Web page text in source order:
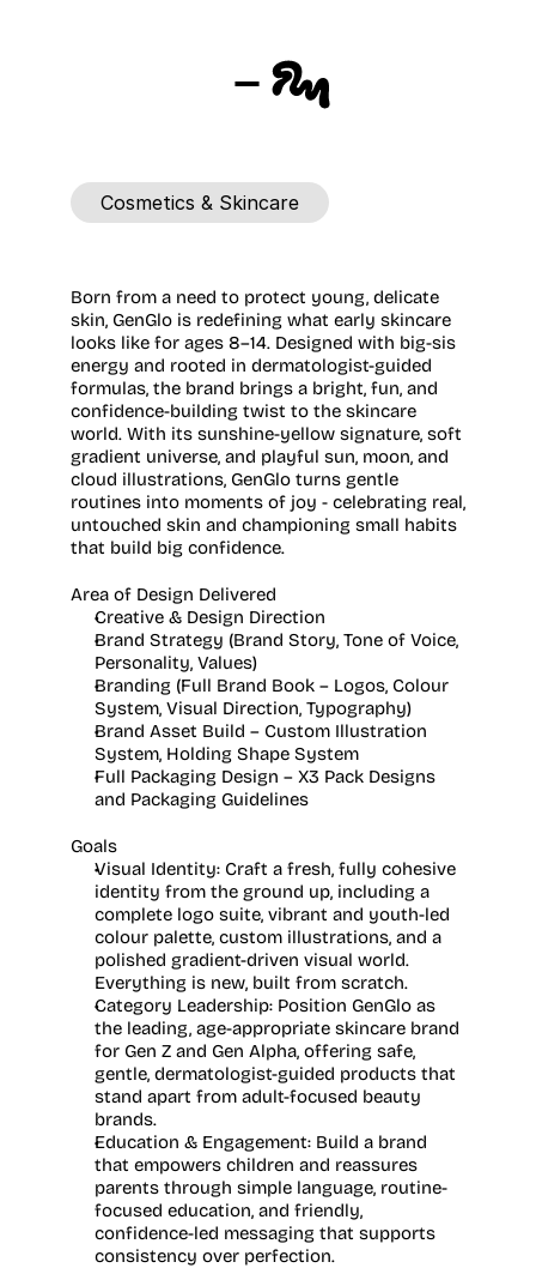
GENGLO
Cosmetics & Skincare
Born from a need to protect young, delicate
skin, GenGlo is redefining what early skincare
looks like for ages 8–14. Designed with big-sis
energy and rooted in dermatologist-guided
formulas, the brand brings a bright, fun, and
confidence-building twist to the skincare
world. With its sunshine-yellow signature, soft
gradient universe, and playful sun, moon, and
cloud illustrations, GenGlo turns gentle
routines into moments of joy - celebrating real,
untouched skin and championing small habits
that build big confidence.
Area of Design Delivered
Creative & Design Direction
Brand Strategy (Brand Story, Tone of Voice,
Personality, Values)
Branding (Full Brand Book – Logos, Colour
System, Visual Direction, Typography)
Brand Asset Build – Custom Illustration
System, Holding Shape System
Full Packaging Design – X3 Pack Designs
and Packaging Guidelines
Goals
Visual Identity: Craft a fresh, fully cohesive
identity from the ground up, including a
complete logo suite, vibrant and youth-led
colour palette, custom illustrations, and a
polished gradient-driven visual world.
Everything is new, built from scratch.
Category Leadership: Position GenGlo as
the leading, age-appropriate skincare brand
for Gen Z and Gen Alpha, offering safe,
gentle, dermatologist-guided products that
stand apart from adult-focused beauty
brands.
Education & Engagement: Build a brand
that empowers children and reassures
parents through simple language, routine-
focused education, and friendly,
confidence-led messaging that supports
consistency over perfection.